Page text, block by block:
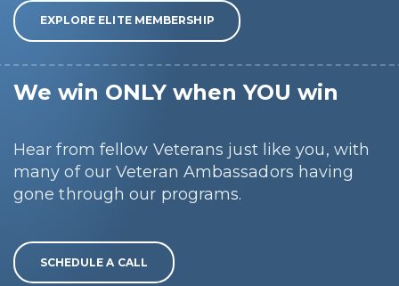
EXPLORE ELITE MEMBERSHIP
We win ONLY when YOU win
Hear from fellow Veterans just like you, with
many of our Veteran Ambassadors having
gone through our programs.
SCHEDULE A CALL